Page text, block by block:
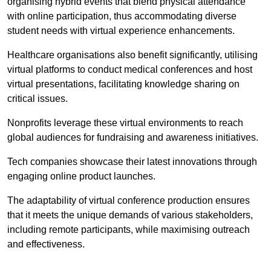
with online participation, thus accommodating diverse
student needs with virtual experience enhancements.
Healthcare organisations also benefit significantly, utilising
virtual platforms to conduct medical conferences and host
virtual presentations, facilitating knowledge sharing on
critical issues.
Nonprofits leverage these virtual environments to reach
global audiences for fundraising and awareness initiatives.
Tech companies showcase their latest innovations through
engaging online product launches.
The adaptability of virtual conference production ensures
that it meets the unique demands of various stakeholders,
including remote participants, while maximising outreach
and effectiveness.